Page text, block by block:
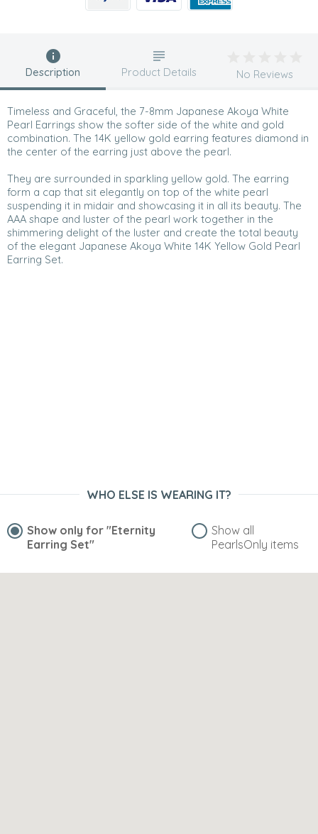
Description
Timeless and Graceful, the 7-8mm Japanese Akoya White
Pearl Earrings show the softer side of the white and gold
combination. The 14K yellow gold earring features diamond in
the center of the earring just above the pearl.
They are surrounded in sparkling yellow gold. The earring
form a cap that sit elegantly on top of the white pearl
suspending it in midair and showcasing it in all its beauty. The
AAA shape and luster of the pearl work together in the
shimmering delight of the luster and create the total beauty
of the elegant Japanese Akoya White 14K Yellow Gold Pearl
Earring Set.
Product Details No Reviews
WHO ELSE IS WEARING IT?
Show only for "Eternity
Earring Set"
Show all
PearlsOnly items